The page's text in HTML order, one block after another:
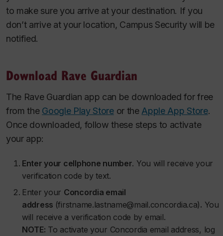
to make sure you arrive at your destination. If you
don’t arrive at your location, Campus Security will be
notified.
Download Rave Guardian
The Rave Guardian app can be downloaded for free
from the Google Play Storeor the Apple App Store.
Once downloaded, follow these steps to activate
your app:
Enter your cellphone number. You will receive your
verification code by text.
Enter your Concordia email
address (firstname.lastname@mail.concordia.ca). You
will receive a verification code by email.
NOTE: To activate your Concordia email address, log